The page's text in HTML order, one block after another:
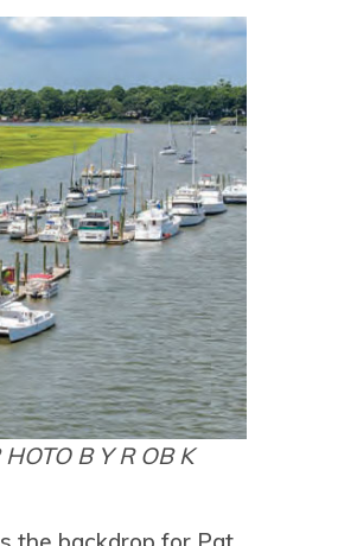
B Y R OB K